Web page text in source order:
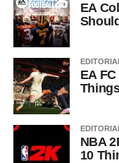
EA
EA
NBA
10